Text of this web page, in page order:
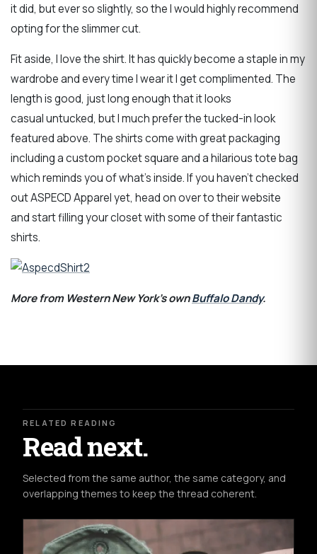
it did, but ever so slightly, so the I would highly recommend
opting for the slimmer cut.
Fit aside, I love the shirt. It has quickly become a staple in my
wardrobe and every time I wear it I get complimented. The
length is good, just long enough that it looks
casual untucked, but I much prefer the tucked-in look
featured above. The shirts come with great packaging
including a custom pocket square and a hilarious tote bag
which reminds you of what’s inside. If you haven’t checked
out ASPECD Apparel yet, head on over to their website
and start filling your closet with some of their fantastic
shirts.
More from Western New York's ownBuffalo Dandy.
RELATED READING
Read next.
Selected from the same author, the same category, and
overlapping themes to keep the thread coherent.